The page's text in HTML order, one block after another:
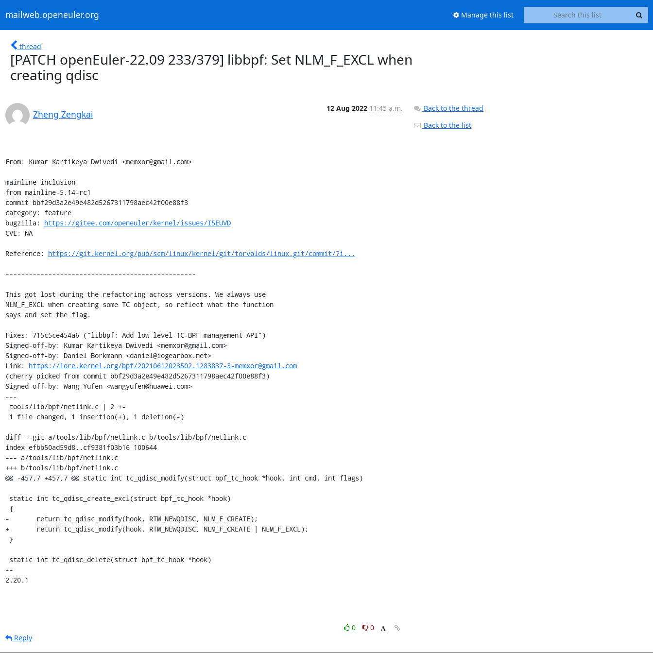
mailweb.openeuler.org Manage this list
thread
[PATCH openEuler-22.09 233/379] libbpf: Set NLM_F_EXCL when
creating qdisc
Zheng Zengkai
12 Aug 2022 11:45 a.m.
From: Kumar Kartikeya Dwivedi <memxor@gmail.com>
mainline inclusion
from mainline-5.14-rc1
commit bbf29d3a2e49e482d5267311798aec42f00e88f3
category: feature
bugzilla: https://gitee.com/openeuler/kernel/issues/I5EUVD
CVE: NA
Reference: https://git.kernel.org/pub/scm/linux/kernel/git/torvalds/linux.git/commit/?i...
-------------------------------------------------
This got lost during the refactoring across versions. We always use
NLM_F_EXCL when creating some TC object, so reflect what the function
says and set the flag.
Fixes: 715c5ce454a6 ("libbpf: Add low level TC-BPF management API")
Signed-off-by: Kumar Kartikeya Dwivedi <memxor@gmail.com>
Signed-off-by: Daniel Borkmann <daniel@iogearbox.net>
Link: https://lore.kernel.org/bpf/20210612023502.1283837-3-memxor@gmail.com
(cherry picked from commit bbf29d3a2e49e482d5267311798aec42f00e88f3)
Signed-off-by: Wang Yufen <wangyufen@huawei.com>
---
diff --git a/tools/lib/bpf/netlink.c b/tools/lib/bpf/netlink.c
index efbb50ad59d8..cf9381f03b16 100644
--- a/tools/lib/bpf/netlink.c
+++ b/tools/lib/bpf/netlink.c
@@ -457,7 +457,7 @@ static int tc_qdisc_modify(struct bpf_tc_hook *hook, int cmd, int flags)
-	return tc_qdisc_modify(hook, RTM_NEWQDISC, NLM_F_CREATE);
+	return tc_qdisc_modify(hook, RTM_NEWQDISC, NLM_F_CREATE | NLM_F_EXCL);
--
2.20.1
0
0
Reply
Back to the thread
Back to the list